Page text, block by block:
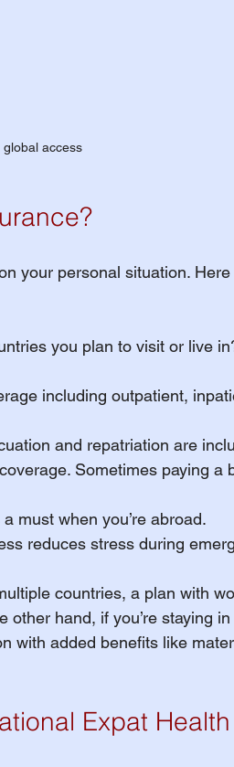
access
your personal situation.
you plan to visit or live
including outpatient,
and repatriation are
Sometimes paying a
must when you’re abroad.
reduces stress during
countries, a plan with
hand, if you’re staying
with added benefits like
Expat Health